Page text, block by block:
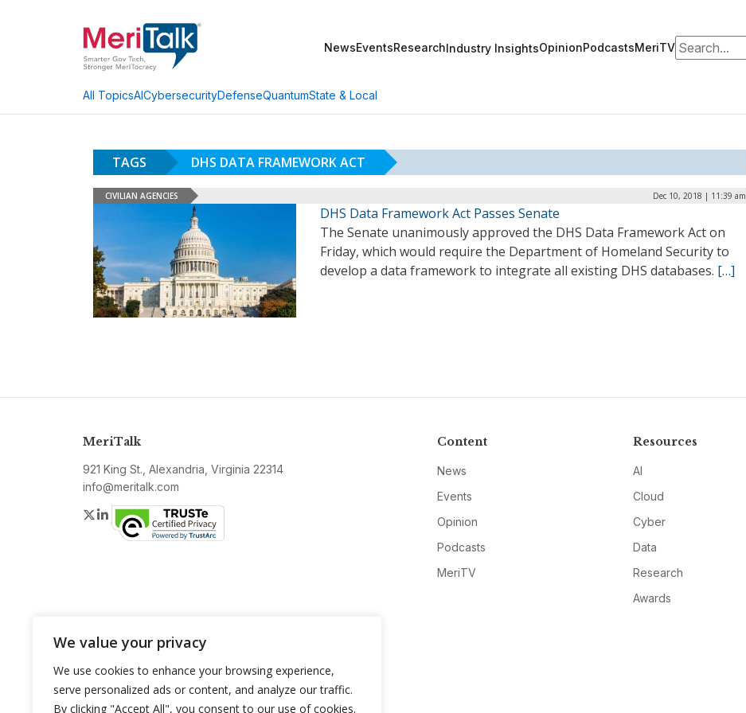
We value your privacy
We use cookies to enhance your browsing experience,
serve personalized ads or content, and analyze our traffic.
By clicking "Accept All", you consent to our use of cookies.
NewsEventsResearchIndustry InsightsOpinionPodcastsMeriTVSearch for:
All TopicsAICybersecurityDefenseQuantumState & Local
TAGS DHS DATA FRAMEWORK ACT
CIVILIAN AGENCIES Dec 10, 2018 | 11:39 am
DHS Data Framework Act Passes Senate
The Senate unanimously approved the DHS Data Framework Act on
Friday, which would require the Department of Homeland Security to
develop a data framework to integrate all existing DHS databases. […]
MeriTalk
921 King St., Alexandria, Virginia 22314
info@meritalk.com
Twitter
LinkedIn
Content
News
Events
Opinion
Podcasts
MeriTV
Resources
AI
Cloud
Cyber
Data
Research
Awards